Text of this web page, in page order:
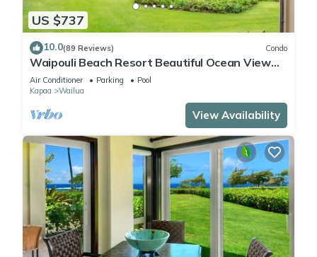
US $737
10.0(89 Reviews) Condo
Waipouli Beach Resort Beautiful Ocean View
Condo
Air Conditioner Parking
Pool
Kapaa
Wailua
View Availability